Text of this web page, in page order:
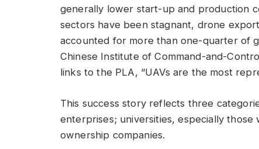
generally lower start-up and production
sectors have been stagnant, drone
accounted for more than one-quarter of
Chinese Institute of Command-and-
links to the PLA, “UAVs are the most
This success story reflects three
enterprises; universities, especially
ownership companies.